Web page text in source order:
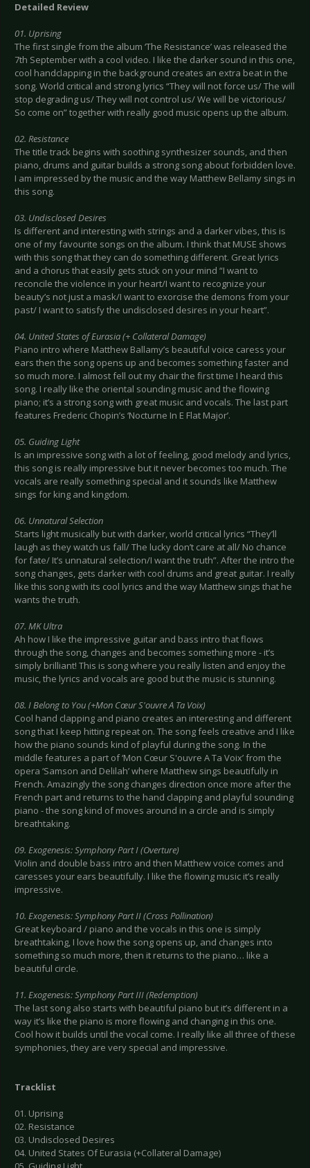
Detailed Review
01. Uprising
The first single from the album ‘The Resistance’ was released the
7th September with a cool video. I like the darker sound in this one,
cool handclapping in the background creates an extra beat in the
song. World critical and strong lyrics “They will not force us/ The will
stop degrading us/ They will not control us/ We will be victorious/
So come on” together with really good music opens up the album.
02. Resistance
The title track begins with soothing synthesizer sounds, and then
piano, drums and guitar builds a strong song about forbidden love.
I am impressed by the music and the way Matthew Bellamy sings in
this song.
03. Undisclosed Desires
Is different and interesting with strings and a darker vibes, this is
one of my favourite songs on the album. I think that MUSE shows
with this song that they can do something different. Great lyrics
and a chorus that easily gets stuck on your mind “I want to
reconcile the violence in your heart/I want to recognize your
beauty’s not just a mask/I want to exorcise the demons from your
past/ I want to satisfy the undisclosed desires in your heart”.
04. United States of Eurasia (+ Collateral Damage)
Piano intro where Matthew Ballamy’s beautiful voice caress your
ears then the song opens up and becomes something faster and
so much more. I almost fell out my chair the first time I heard this
song. I really like the oriental sounding music and the flowing
piano; it’s a strong song with great music and vocals. The last part
features Frederic Chopin’s ‘Nocturne In E Flat Major’.
05. Guiding Light
Is an impressive song with a lot of feeling, good melody and lyrics,
this song is really impressive but it never becomes too much. The
vocals are really something special and it sounds like Matthew
sings for king and kingdom.
06. Unnatural Selection
Starts light musically but with darker, world critical lyrics “They’ll
laugh as they watch us fall/ The lucky don’t care at all/ No chance
for fate/ It’s unnatural selection/I want the truth”. After the intro the
song changes, gets darker with cool drums and great guitar. I really
like this song with its cool lyrics and the way Matthew sings that he
wants the truth.
07. MK Ultra
Ah how I like the impressive guitar and bass intro that flows
through the song, changes and becomes something more - it’s
simply brilliant! This is song where you really listen and enjoy the
music, the lyrics and vocals are good but the music is stunning.
08. I Belong to You (+Mon Cœur S'ouvre A Ta Voix)
Cool hand clapping and piano creates an interesting and different
song that I keep hitting repeat on. The song feels creative and I like
how the piano sounds kind of playful during the song. In the
middle features a part of ‘Mon Cœur S'ouvre A Ta Voix’ from the
opera ‘Samson and Delilah’ where Matthew sings beautifully in
French. Amazingly the song changes direction once more after the
French part and returns to the hand clapping and playful sounding
piano - the song kind of moves around in a circle and is simply
breathtaking.
09. Exogenesis: Symphony Part I (Overture)
Violin and double bass intro and then Matthew voice comes and
caresses your ears beautifully. I like the flowing music it’s really
impressive.
10. Exogenesis: Symphony Part II (Cross Pollination)
Great keyboard / piano and the vocals in this one is simply
breathtaking, I love how the song opens up, and changes into
something so much more, then it returns to the piano… like a
beautiful circle.
11. Exogenesis: Symphony Part III (Redemption)
The last song also starts with beautiful piano but it’s different in a
way it’s like the piano is more flowing and changing in this one.
Cool how it builds until the vocal come. I really like all three of these
symphonies, they are very special and impressive.
Tracklist
01. Uprising
02. Resistance
03. Undisclosed Desires
04. United States Of Eurasia (+Collateral Damage)